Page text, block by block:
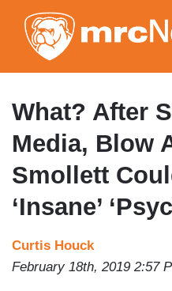
What? After
Media, Blow
Smollett
‘Insane’
Curtis Houck
February 18th, 2019 2:57